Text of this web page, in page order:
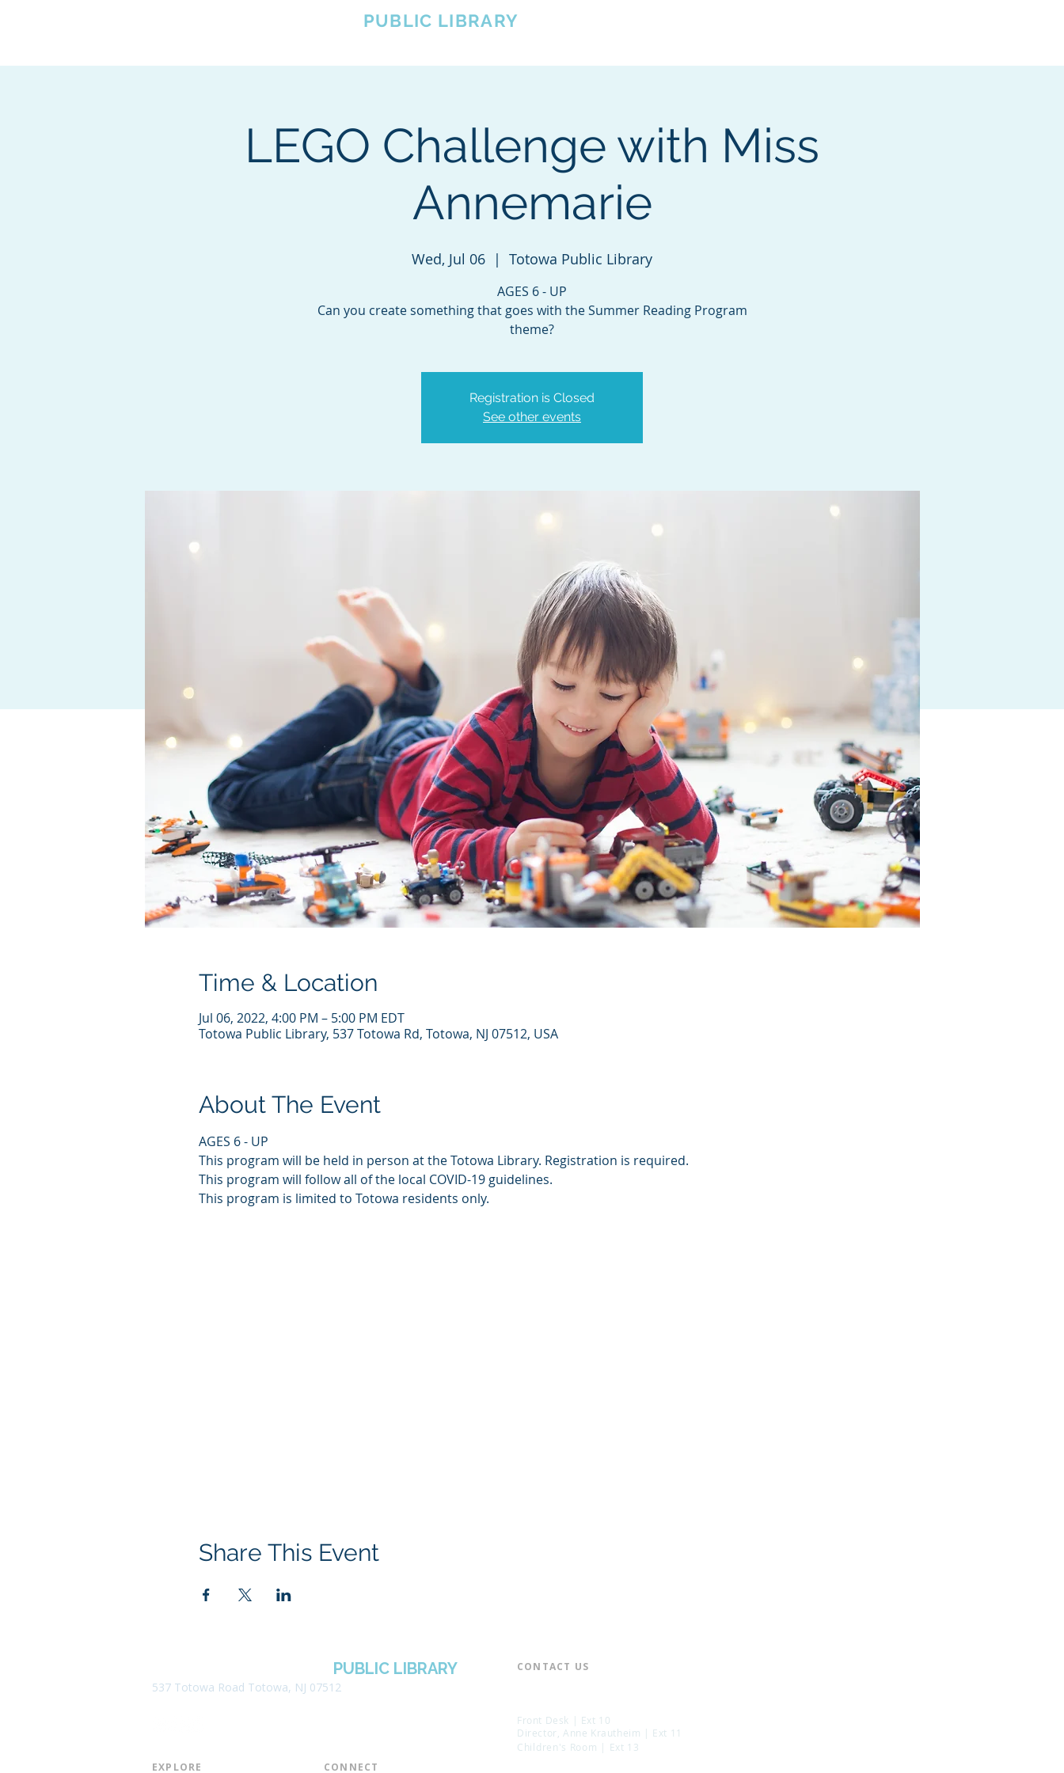
PUBLIC LIBRARY
LEGO Challenge with Miss
Annemarie
Wed, Jul 06
  |
Totowa Public Library
AGES 6 - UP
Can you create something that goes with the Summer Reading Program
theme?
Registration is Closed
See other events
Time & Location
Jul 06, 2022, 4:00 PM – 5:00 PM EDT
Totowa Public Library, 537 Totowa Rd, Totowa, NJ 07512, USA
About The Event
AGES 6 - UP
This program will be held in person at the Totowa Library. Registration is required.
This program will follow all of the local COVID-19 guidelines.
This program is limited to Totowa residents only.
Share This Event
CONTACT US​
Front Desk | Ext 10
Director, Anne Krautheim | Ext 11
Children's Room | Ext 13
PUBLIC LIBRARY
537 Totowa Road Totowa, NJ 07512
EXPLORE​ CONNECT​